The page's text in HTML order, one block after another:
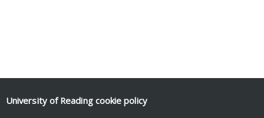
University of Reading cookie policy